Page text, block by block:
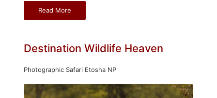
Read More
Destination Wildlife Heaven
Photographic Safari Etosha NP